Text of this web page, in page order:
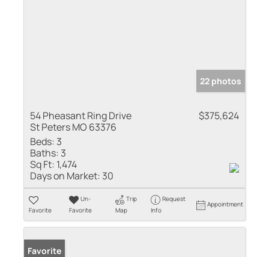
22 photos
54 Pheasant Ring Drive
St Peters MO 63376
$375,624
Beds: 3
Baths: 3
Sq Ft: 1,474
Days on Market: 30
Favorite
Un-
Favorite
Trip
Map
Request
Info
Appointment
Favorite